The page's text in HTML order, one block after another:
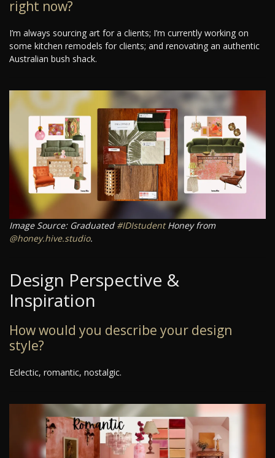
right now?
I’m always sourcing art for a clients; I’m currently working on
some kitchen remodels for clients; and renovating an authentic
Australian bush shack.
Image Source: Graduated #IDIstudentHoney from
@honey.hive.studio.
Design Perspective &
Inspiration
How would you describe your design
style?
Eclectic, romantic, nostalgic.